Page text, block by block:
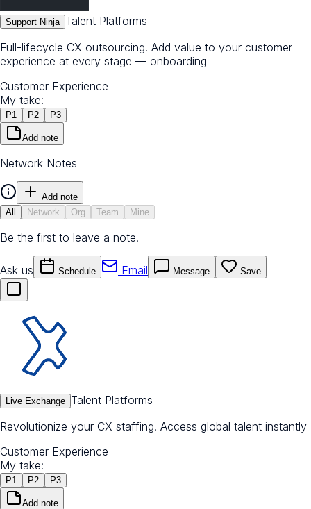
Support Ninja Talent Platforms
Full-lifecycle CX outsourcing. Add value to your customer
experience at every stage — onboarding
Customer Experience
My take:
P1 P2 P3
Add note
Network Notes
Add note
All
Network Org Team Mine
Be the first to leave a note.
Ask us Schedule Email Message Save
Live Exchange Talent Platforms
Revolutionize your CX staffing. Access global talent instantly
Customer Experience
My take:
P1 P2 P3
Add note